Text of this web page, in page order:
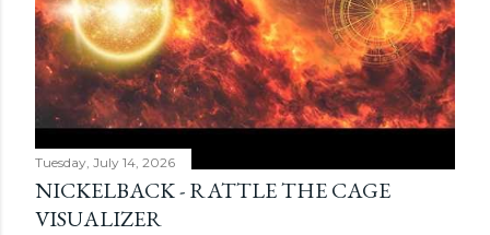
Tuesday, July 14, 2026
NICKELBACK - RATTLE THE CAGE
VISUALIZER